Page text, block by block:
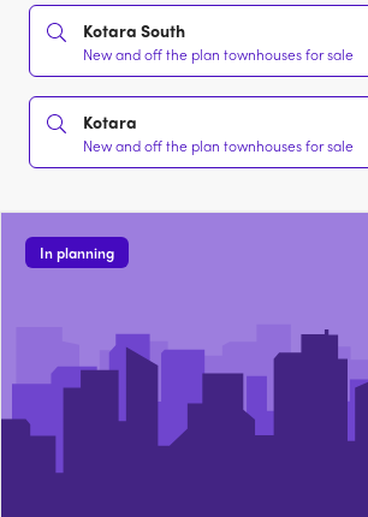
Kotara South
New and off the plan townhouses for sale
Kotara
New and off the plan townhouses for sale
In planning